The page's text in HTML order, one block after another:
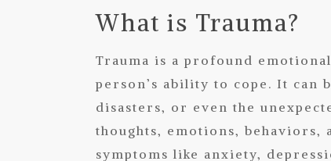
What is Trauma?
Trauma is a profound
person’s ability to cope. It can
disasters, or even the
thoughts, emotions,
symptoms like anxiety,